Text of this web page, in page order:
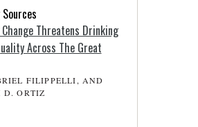
Threatens Drinking
Across The Great
FILIPPELLI, AND
D. ORTIZ